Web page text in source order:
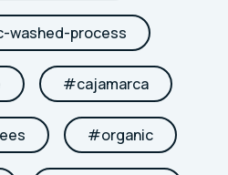
washed-process
#cajamarca
#organic